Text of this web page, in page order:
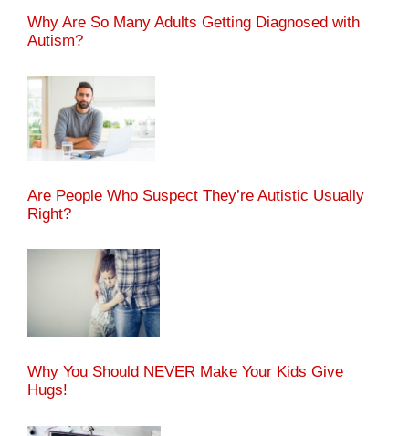
Why Are So Many Adults Getting Diagnosed with
Autism?
Are People Who Suspect They’re Autistic Usually
Right?
Why You Should NEVER Make Your Kids Give
Hugs!